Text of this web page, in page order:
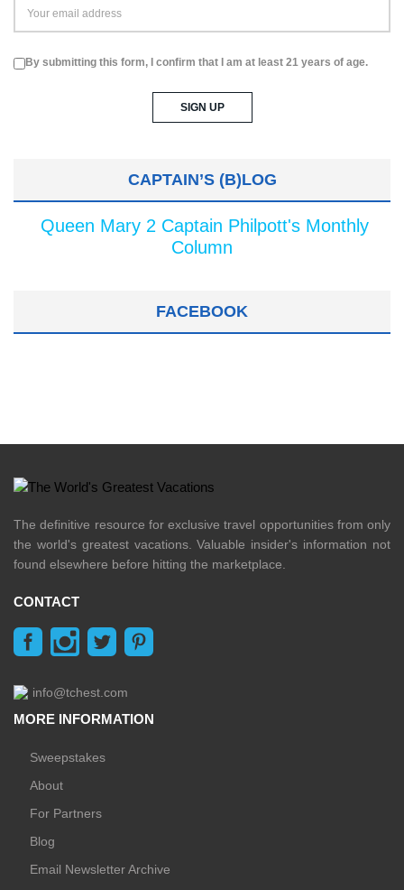
By submitting this form, I confirm that I am at least 21 years of age.
CAPTAIN’S (B)LOG
Queen Mary 2 Captain Philpott's Monthly
Column
FACEBOOK
The definitive resource for exclusive travel opportunities from only
the world's greatest vacations. Valuable insider's information not
found elsewhere before hitting the marketplace.
CONTACT
info@tchest.com
MORE INFORMATION
Sweepstakes
About
For Partners
Blog
Email Newsletter Archive